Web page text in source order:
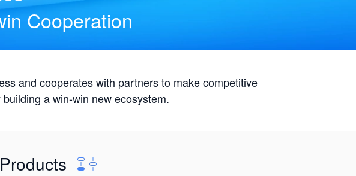
Cooperation
and cooperates with partners to make competitive
a win-win new ecosystem.